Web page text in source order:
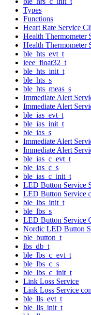
Types
Functions
Heart Rate Service
Health Thermometer
Health Thermometer
ble_hts_evt_t
ieee_float32_t
ble_hts_init_t
ble_hts_s
ble_hts_meas_s
Immediate Alert
Immediate Alert
ble_ias_evt_t
ble_ias_init_t
ble_ias_s
Immediate Alert
Immediate Alert
ble_ias_c_evt_t
ble_ias_c_s
ble_ias_c_init_t
LED Button Service
LED Button Service
ble_lbs_init_t
ble_lbs_s
LED Button Service
Nordic LED Button
ble_button_t
lbs_db_t
ble_lbs_c_evt_t
ble_lbs_c_s
ble_lbs_c_init_t
Link Loss Service
Link Loss Service
ble_lls_evt_t
ble_lls_init_t